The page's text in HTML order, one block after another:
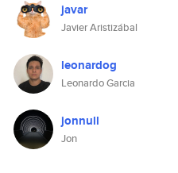
javar
Javier Aristizábal
leonardog
Leonardo Garcia
jonnull
Jon